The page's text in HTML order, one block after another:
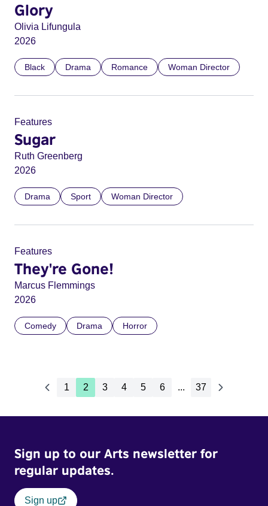
Glory
Olivia Lifungula
2026
Black Drama Romance Woman Director
Features
Sugar
Ruth Greenberg
2026
Drama Sport Woman Director
Features
They're Gone!
Marcus Flemmings
2026
Comedy Drama Horror
1 2 3 4 5 6 ... 37
Sign up to our Arts newsletter for
regular updates.
Sign up